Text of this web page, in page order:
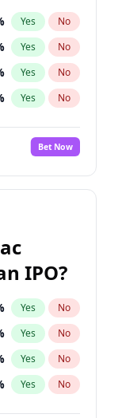
Yes No
Yes No
Yes No
Yes No
No
Yes No
Yes
Yes No
Yes No
Yes No
Bet Now
IPO?
Yes No
Yes No
Yes No
Yes No